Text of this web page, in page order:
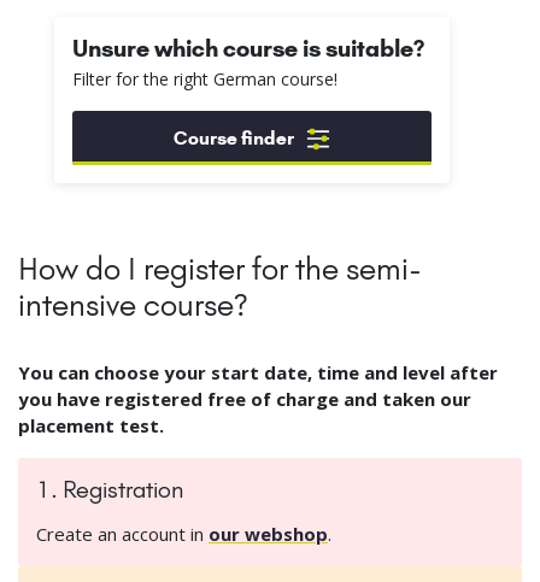
Unsure which course is suitable?
Filter for the right German course!
Course finder
How do I register for the semi-
intensive course?
You can choose your start date, time and level after
you have registered free of charge and taken our
placement test.
1. Registration
Create an account in our webshop.